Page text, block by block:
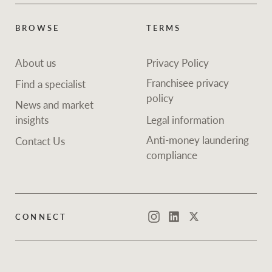
insights
Contact Us
Legal information
Anti-money laundering
compliance
CONNECT InstagramLinkedIn
Projects
Property Management
Ray White New Zealand
Ray White Valuations
RW Capital
BROWSE
About us
Find a specialist
News and market
insights
Contact Us
TERMS
Privacy Policy
Franchisee privacy
policy
Legal information
Anti-money laundering
compliance
CONNECT InstagramLinkedInTwitter